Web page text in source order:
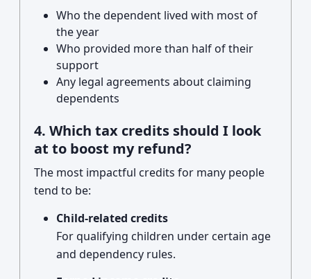
Who the dependent lived with most of
the year
Who provided more than half of their
support
Any legal agreements about claiming
dependents
4. Which tax credits should I look
at to boost my refund?
The most impactful credits for many people
tend to be:
Child-related credits
For qualifying children under certain age
and dependency rules.